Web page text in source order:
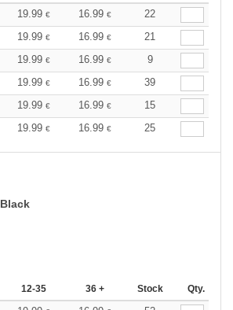
19.99 € 16.99 €
22
19.99 € 16.99 €
21
19.99 € 16.99 €
9
19.99 € 16.99 €
39
19.99 € 16.99 €
15
19.99 € 16.99 € 25
Black
12-35 36 + Stock Qty.